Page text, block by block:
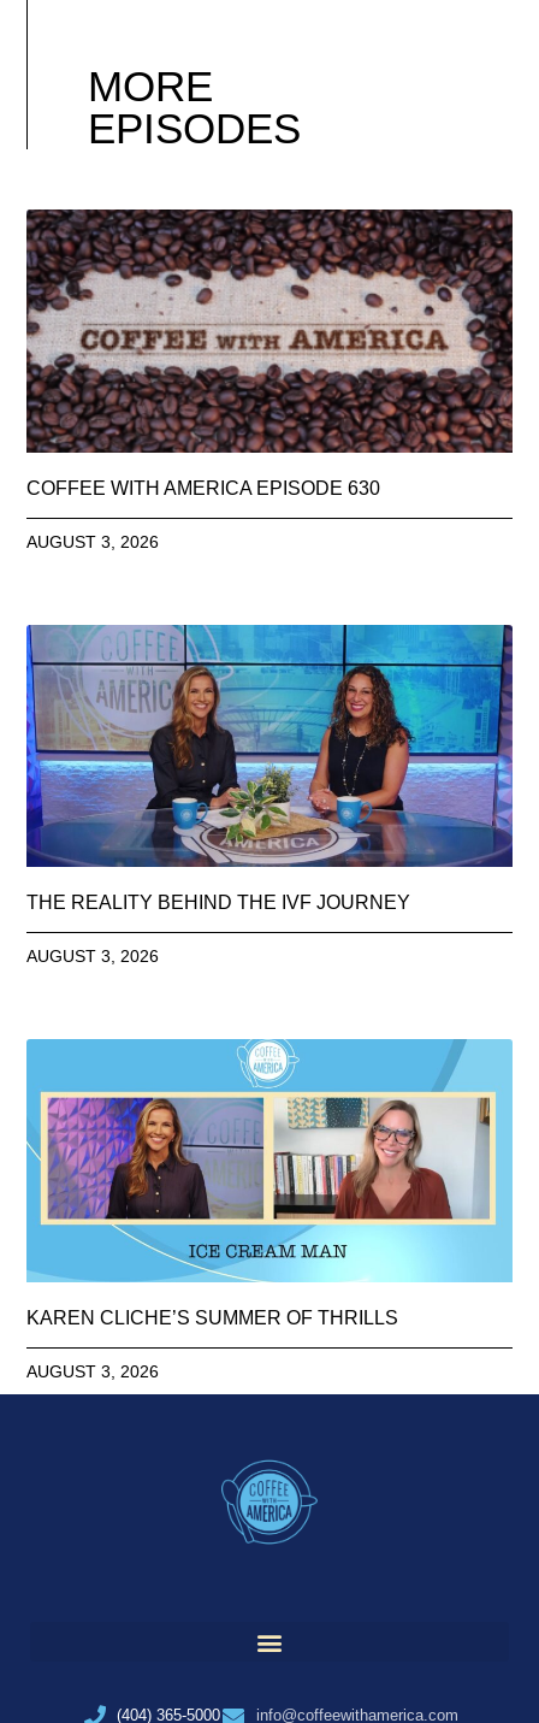
MORE
EPISODES
COFFEE WITH AMERICA EPISODE 630
AUGUST 3, 2026
THE REALITY BEHIND THE IVF JOURNEY
AUGUST 3, 2026
KAREN CLICHE’S SUMMER OF THRILLS
AUGUST 3, 2026
(404) 365-5000 info@coffeewithamerica.com